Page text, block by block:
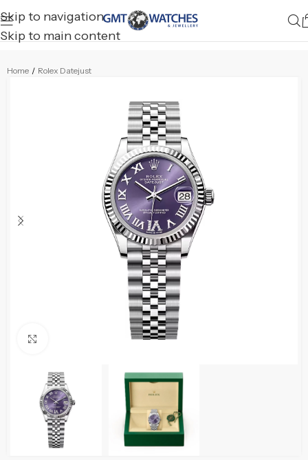
Skip to navigation
Skip to main content
Home / Rolex Datejust
Click to enlarge